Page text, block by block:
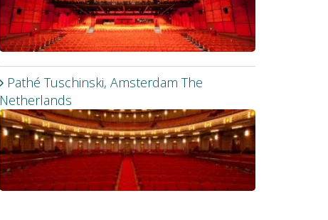
Pathé Tuschinski, Amsterdam The
Netherlands